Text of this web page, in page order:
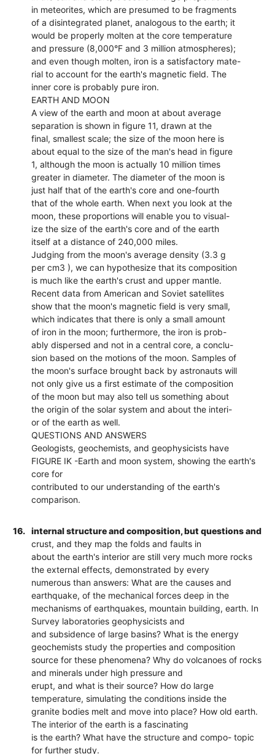
in meteorites, which are presumed to be fragments
of a disintegrated planet, analogous to the earth; it
would be properly molten at the core temperature
and pressure (8,000°F and 3 million atmospheres);
and even though molten, iron is a satisfactory mate-
rial to account for the earth's magnetic field. The
inner core is probably pure iron.
EARTH AND MOON
A view of the earth and moon at about average
separation is shown in figure 11, drawn at the
final, smallest scale; the size of the moon here is
about equal to the size of the man's head in figure
1, although the moon is actually 10 million times
greater in diameter. The diameter of the moon is
just half that of the earth's core and one-fourth
that of the whole earth. When next you look at the
moon, these proportions will enable you to visual-
ize the size of the earth's core and of the earth
itself at a distance of 240,000 miles.
Judging from the moon's average density (3.3 g
per cm3 ), we can hypothesize that its composition
is much like the earth's crust and upper mantle.
Recent data from American and Soviet satellites
show that the moon's magnetic field is very small,
which indicates that there is only a small amount
of iron in the moon; furthermore, the iron is prob-
ably dispersed and not in a central core, a conclu-
sion based on the motions of the moon. Samples of
the moon's surface brought back by astronauts will
not only give us a first estimate of the composition
of the moon but may also tell us something about
the origin of the solar system and about the interi-
or of the earth as well.
QUESTIONS AND ANSWERS
Geologists, geochemists, and geophysicists have
FIGURE IK -Earth and moon system, showing the earth's
core for
contributed to our understanding of the earth's
comparison.
16.
internal structure and composition, but questions and
crust, and they map the folds and faults in
about the earth's interior are still very much more rocks
the external effects, demonstrated by every
numerous than answers: What are the causes and
earthquake, of the mechanical forces deep in the
mechanisms of earthquakes, mountain building, earth. In
Survey laboratories geophysicists and
and subsidence of large basins? What is the energy
geochemists study the properties and composition
source for these phenomena? Why do volcanoes of rocks
and minerals under high pressure and
erupt, and what is their source? How do large
temperature, simulating the conditions inside the
granite bodies melt and move into place? How old earth.
The interior of the earth is a fascinating
is the earth? What have the structure and compo- topic
for further study.